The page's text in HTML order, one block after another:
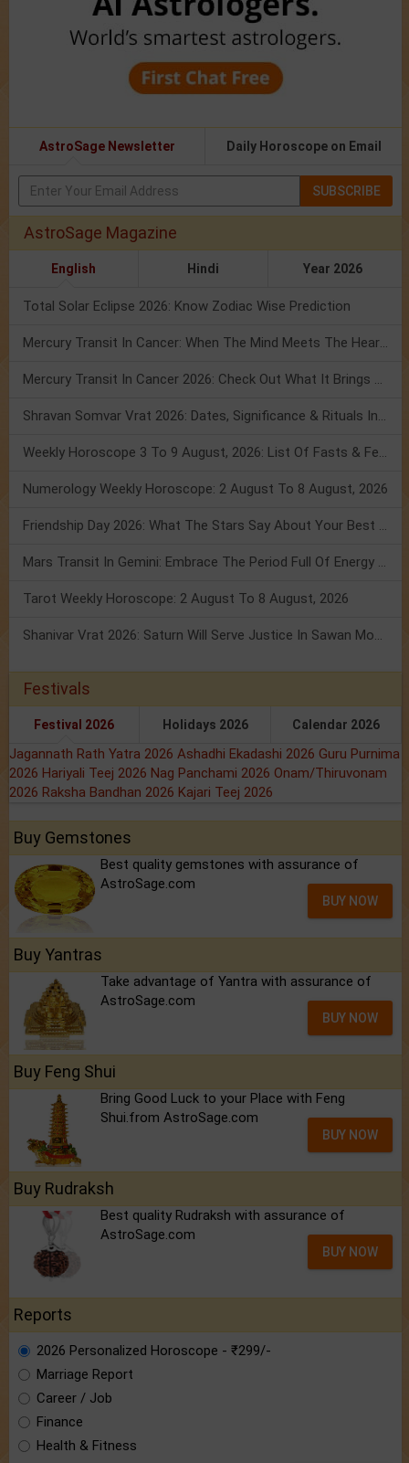
AstroSage Newsletter Daily Horoscope on Email
SUBSCRIBE
AstroSage Magazine
English Hindi Year 2026
Total Solar Eclipse 2026: Know Zodiac Wise Prediction
Mercury Transit In Cancer: When The Mind Meets The Heart!
Mercury Transit In Cancer 2026: Check Out What It Brings For You
Shravan Somvar Vrat 2026: Dates, Significance & Rituals In August
Weekly Horoscope 3 To 9 August, 2026: List Of Fasts & Festivals
Numerology Weekly Horoscope: 2 August To 8 August, 2026
Friendship Day 2026: What The Stars Say About Your Best Friend!
Mars Transit In Gemini: Embrace The Period Full Of Energy & Intelligence
Tarot Weekly Horoscope: 2 August To 8 August, 2026
Shanivar Vrat 2026: Saturn Will Serve Justice In Sawan Month!
Festivals
Festival 2026 Holidays 2026 Calendar 2026
Jagannath Rath Yatra 2026 Ashadhi Ekadashi 2026 Guru Purnima
2026 Hariyali Teej 2026 Nag Panchami 2026 Onam/Thiruvonam
2026 Raksha Bandhan 2026 Kajari Teej 2026
Buy Gemstones
Best quality gemstones with assurance of
AstroSage.com
BUY NOW
Buy Yantras
Take advantage of Yantra with assurance of
AstroSage.com
BUY NOW
Buy Feng Shui
Bring Good Luck to your Place with Feng
Shui.from AstroSage.com
BUY NOW
Buy Rudraksh
Best quality Rudraksh with assurance of
AstroSage.com
BUY NOW
Reports
2026 Personalized Horoscope - ₹299/-
Marriage Report
Career / Job
Finance
Health & Fitness